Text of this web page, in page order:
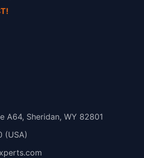
A64, Sheridan, WY 82801
(USA)